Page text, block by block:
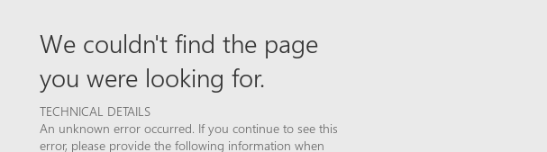
We couldn't find the page
you were looking for.
TECHNICAL DETAILS
An unknown error occurred. If you continue to see this
error, please provide the following information when